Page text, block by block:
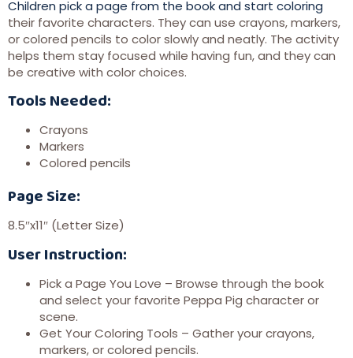
Children pick a page from the book and start coloring
their favorite characters. They can use crayons, markers,
or colored pencils to color slowly and neatly. The activity
helps them stay focused while having fun, and they can
be creative with color choices.
Tools Needed:
Crayons
Markers
Colored pencils
Page Size:
8.5″x11″ (Letter Size)
User Instruction:
Pick a Page You Love – Browse through the book
and select your favorite Peppa Pig character or
scene.
Get Your Coloring Tools – Gather your crayons,
markers, or colored pencils.